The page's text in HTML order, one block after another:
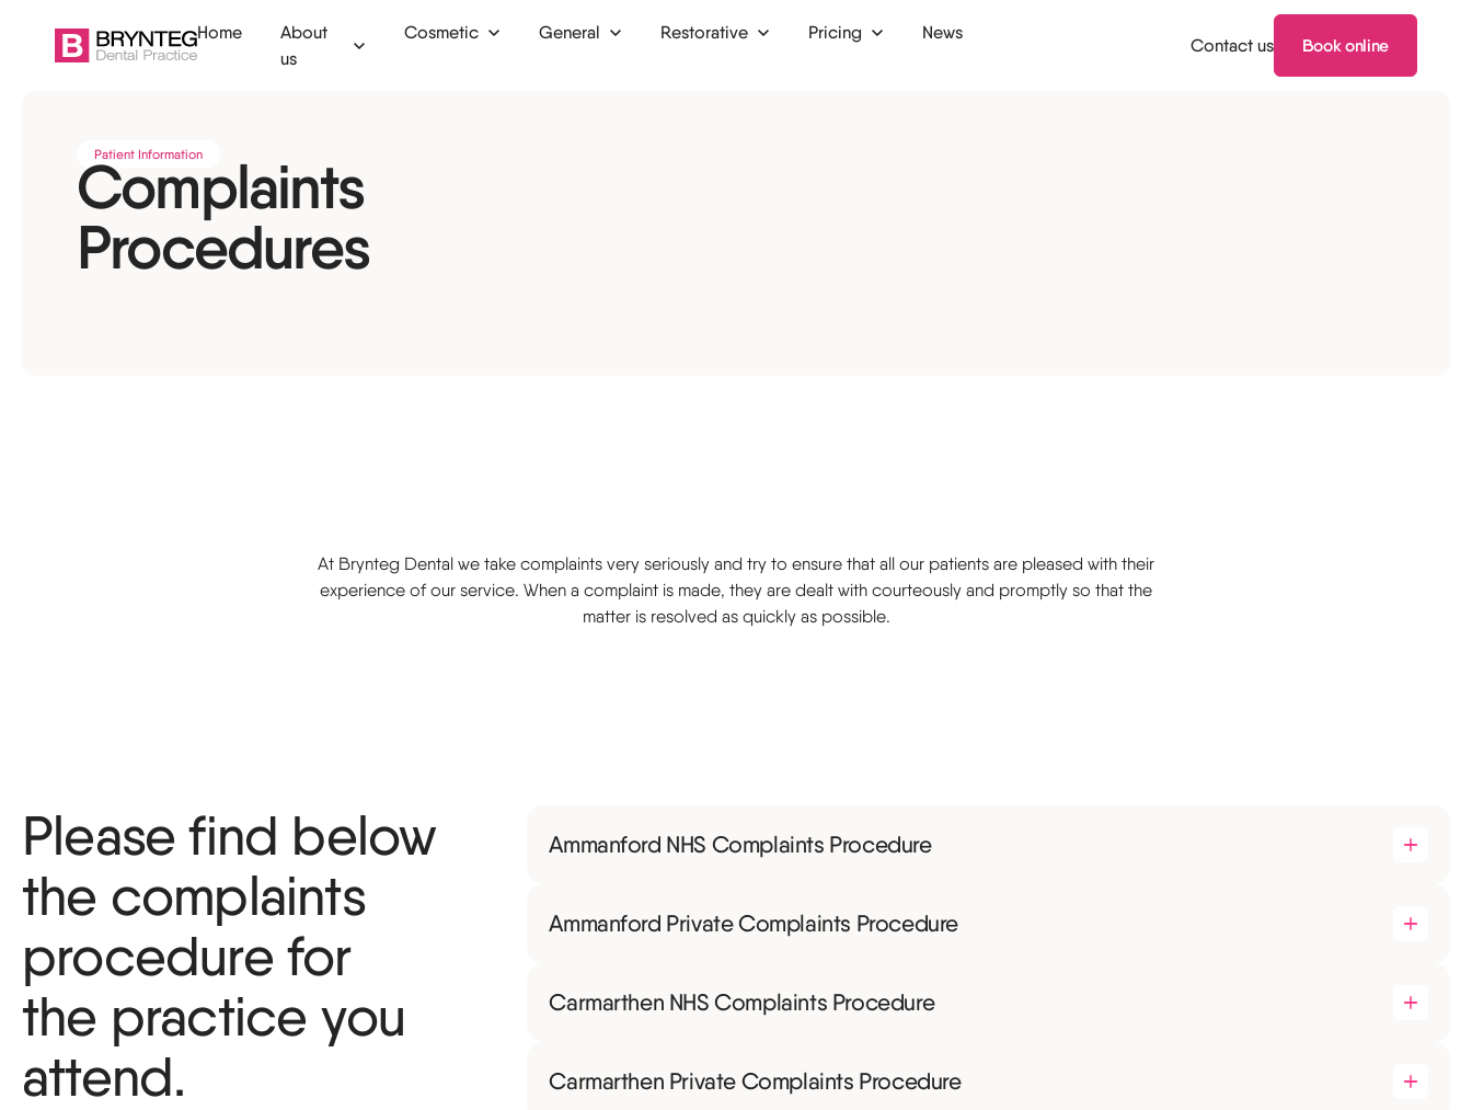
Home
About
us
Camarthen
Tenby
Cosmetic
Invisalign
Tooth whitening
Composite bonding
General Restorative Pricing News
Contact us Book online
Complaints
Procedures
Patient Information
At Brynteg Dental we take complaints very seriously and try to ensure that all our patients are pleased with their
experience of our service. When a complaint is made, they are dealt with courteously and promptly so that the
matter is resolved as quickly as possible.
Please find below
the complaints
procedure for
the practice you
attend.
Ammanford NHS Complaints Procedure
Ammanford Private Complaints Procedure
Carmarthen NHS Complaints Procedure
Carmarthen Private Complaints Procedure